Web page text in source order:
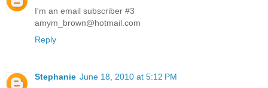
I'm an email subscriber #3
amym_brown@hotmail.com
Reply
Stephanie June 18, 2010 at 5:12 PM